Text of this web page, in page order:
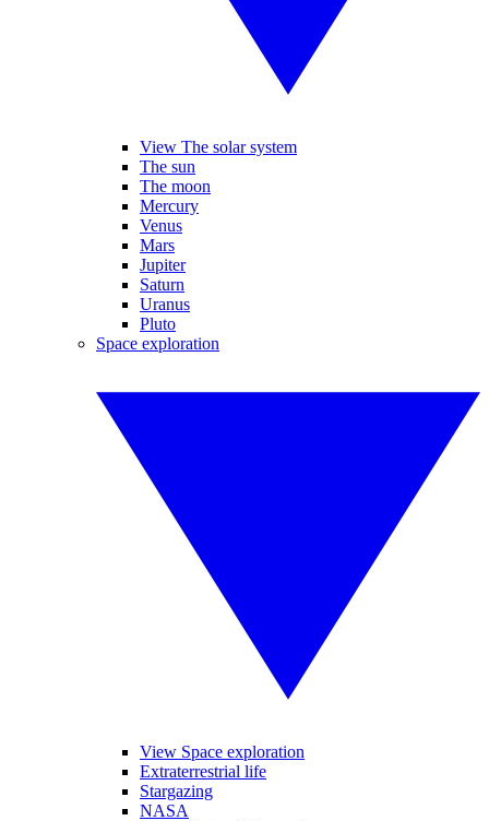
View The solar system
The sun
The moon
Mercury
Venus
Mars
Jupiter
Saturn
Uranus
Pluto
Space exploration
View Space exploration
Extraterrestrial life
Stargazing
NASA